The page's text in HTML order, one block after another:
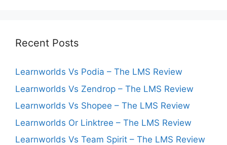
Recent Posts
Learnworlds Vs Podia – The LMS Review
Learnworlds Vs Zendrop – The LMS Review
Learnworlds Vs Shopee – The LMS Review
Learnworlds Or Linktree – The LMS Review
Learnworlds Vs Team Spirit – The LMS Review